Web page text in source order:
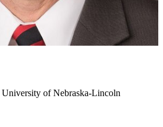
University of Nebraska-Lincoln